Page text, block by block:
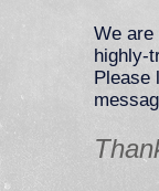
We are
highly-
Please